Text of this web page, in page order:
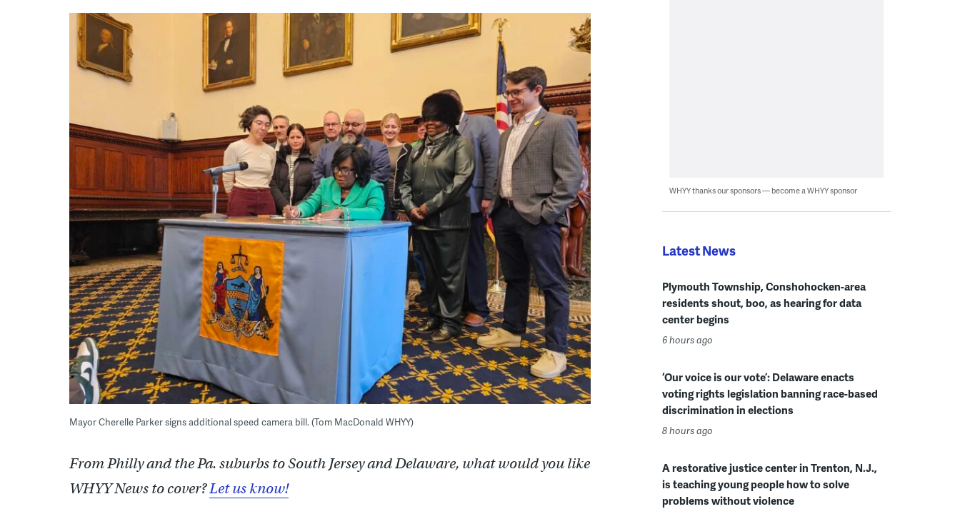
Mayor Cherelle Parker signs additional speed camera bill. (Tom MacDonald WHYY)
From Philly and the Pa. suburbs to South Jersey and Delaware, what would you like
WHYY News to cover?Let us know!
WHYY thanks our sponsors — become a WHYY sponsor
Latest News
Plymouth Township, Conshohocken-area
residents shout, boo, as hearing for data
center begins
6 hours ago
‘Our voice is our vote’: Delaware enacts
voting rights legislation banning race-based
discrimination in elections
8 hours ago
A restorative justice center in Trenton, N.J.,
is teaching young people how to solve
problems without violence